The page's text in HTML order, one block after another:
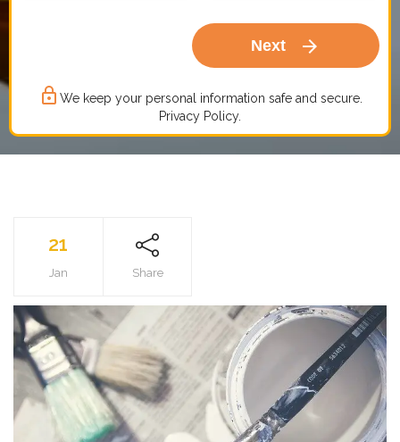
Next arrow_forward
lock_outline We keep your personal information safe and secure.
Privacy Policy.
21
Jan Share